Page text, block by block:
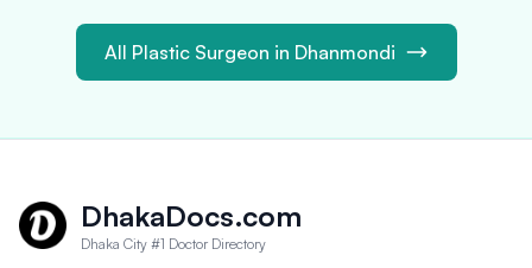
All Plastic Surgeon in Dhanmondi
DhakaDocs.com
Dhaka City #1 Doctor Directory